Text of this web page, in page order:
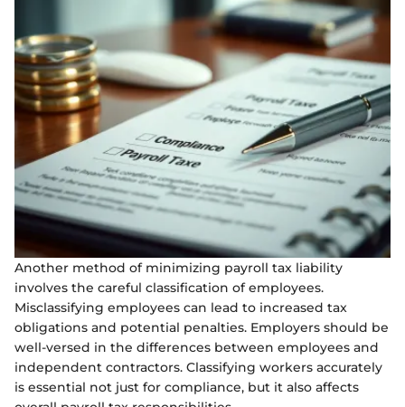
Another method of minimizing payroll tax liability
involves the careful classification of employees.
Misclassifying employees can lead to increased tax
obligations and potential penalties. Employers should be
well-versed in the differences between employees and
independent contractors. Classifying workers accurately
is essential not just for compliance, but it also affects